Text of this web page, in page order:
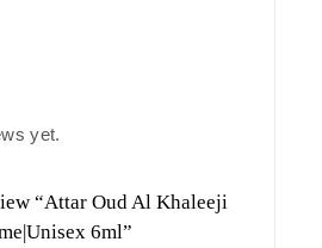
yet.
“Attar Oud Al Khaleeji
6ml”